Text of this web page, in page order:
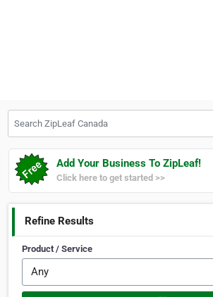
Add Your Business To ZipLeaf!
Click here to get started >>
Refine Results
Product / Service